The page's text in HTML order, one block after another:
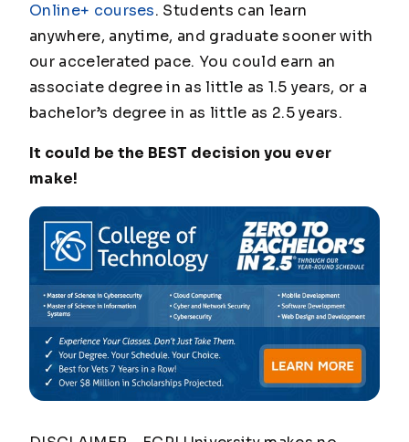
Online+ courses. Students can learn
anywhere, anytime, and graduate sooner with
our accelerated pace. You could earn an
associate degree in as little as 1.5 years, or a
bachelor’s degree in as little as 2.5 years.
It could be the BEST decision you ever
make!